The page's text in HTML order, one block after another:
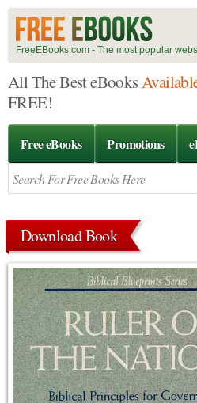
FreeEBooks.com - The most popular
All The Best eBooks
FREE!
Free eBooks Promotions
Download Book